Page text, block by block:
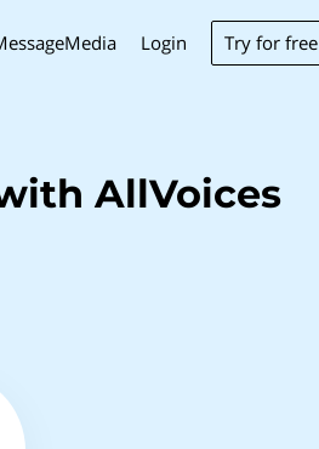
Login Try for free
AllVoices